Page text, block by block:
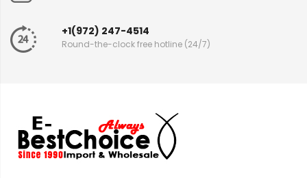
+1(972) 247-4514
Round-the-clock free hotline (24/7)